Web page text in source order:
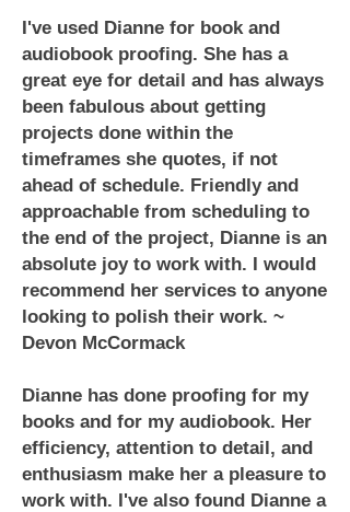
I've used Dianne for book and
audiobook proofing. She has a
great eye for detail and has always
been fabulous about getting
projects done within the
timeframes she quotes, if not
ahead of schedule. Friendly and
approachable from scheduling to
the end of the project, Dianne is an
absolute joy to work with. I would
recommend her services to anyone
looking to polish their work. ~
Devon McCormack
Dianne has done proofing for my
books and for my audiobook. Her
efficiency, attention to detail, and
enthusiasm make her a pleasure to
work with. I've also found Dianne a